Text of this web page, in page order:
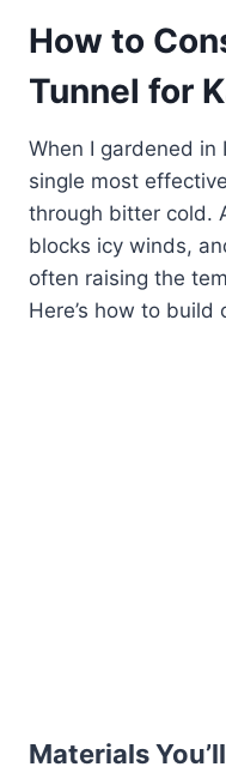
How to
Tunnel for
When I gardened
single most
through bitter cold.
blocks icy winds,
often raising the
Here’s how to
Materials